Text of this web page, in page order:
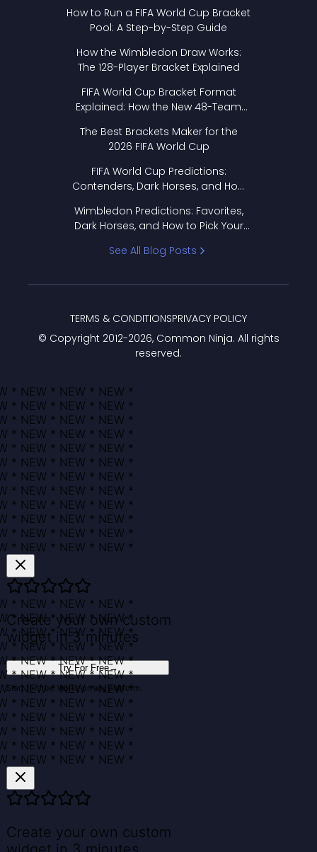
How to Run a FIFA World Cup Bracket
Pool: A Step-by-Step Guide
How the Wimbledon Draw Works:
The 128-Player Bracket Explained
FIFA World Cup Bracket Format
Explained: How the New 48-Team
The Best Brackets Maker for the
2026 FIFA World Cup
FIFA World Cup Predictions:
Contenders, Dark Horses, and How
Wimbledon Predictions: Favorites,
Dark Horses, and How to Pick Your
See All Blog Posts
© Copyright 2012-2026, Common Ninja. All rights
reserved.
TERMS & CONDITIONSPRIVACY POLICY